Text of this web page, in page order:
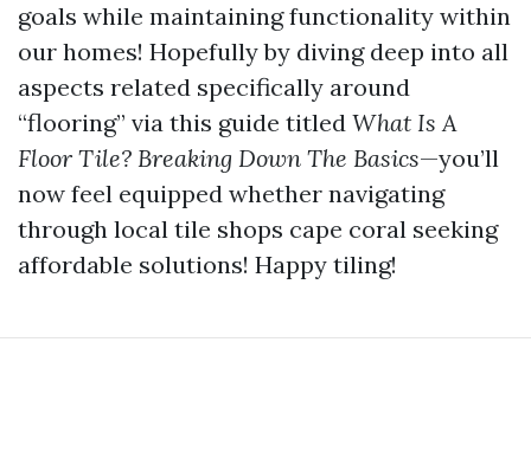
goals while maintaining functionality within
our homes! Hopefully by diving deep into all
aspects related specifically around
“flooring” via this guide titled What Is A
Floor Tile? Breaking Down The Basics—you’ll
now feel equipped whether navigating
through local tile shops cape coral seeking
affordable solutions! Happy tiling!